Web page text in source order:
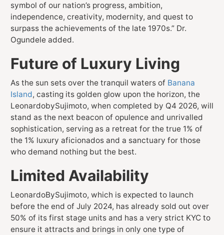
symbol of our nation’s progress, ambition,
independence, creativity, modernity, and quest to
surpass the achievements of the late 1970s.” Dr.
Ogundele added.
Future of Luxury Living
As the sun sets over the tranquil waters of Banana
Island, casting its golden glow upon the horizon, the
LeonardobySujimoto, when completed by Q4 2026, will
stand as the next beacon of opulence and unrivalled
sophistication, serving as a retreat for the true 1% of
the 1% luxury aficionados and a sanctuary for those
who demand nothing but the best.
Limited Availability
LeonardoBySujimoto, which is expected to launch
before the end of July 2024, has already sold out over
50% of its first stage units and has a very strict KYC to
ensure it attracts and brings in only one type of